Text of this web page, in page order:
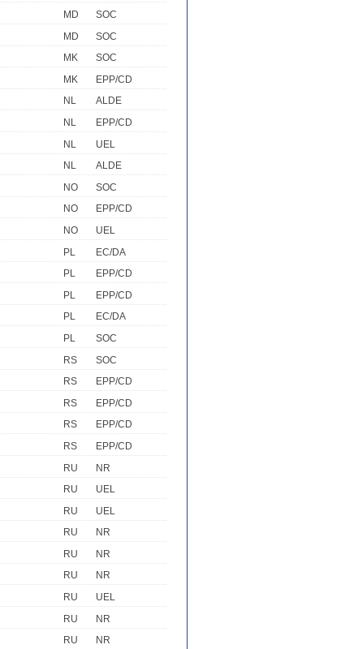
MD
SOC
MD
SOC
MK
SOC
MK
EPP/CD
NL
ALDE
NL
EPP/CD
NL
UEL
NL
ALDE
NO
SOC
NO
EPP/CD
NO
UEL
PL
EC/DA
PL
EPP/CD
PL
EPP/CD
PL
EC/DA
PL
SOC
RS
SOC
RS
EPP/CD
RS
EPP/CD
RS
EPP/CD
RS
EPP/CD
RU
NR
RU
UEL
RU
UEL
RU
NR
RU
NR
RU
NR
RU
UEL
RU
NR
RU NR